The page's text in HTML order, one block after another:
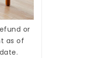
or
as of